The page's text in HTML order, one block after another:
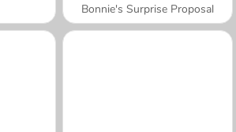
Bonnie's Surprise Proposal